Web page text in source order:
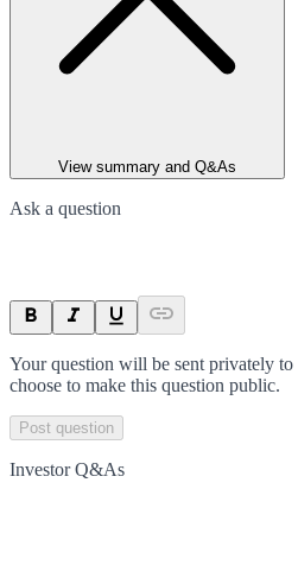
View summary and Q&As
Ask a question
Your question will be sent privately to
choose to make this question public.
Post question
Investor Q&As